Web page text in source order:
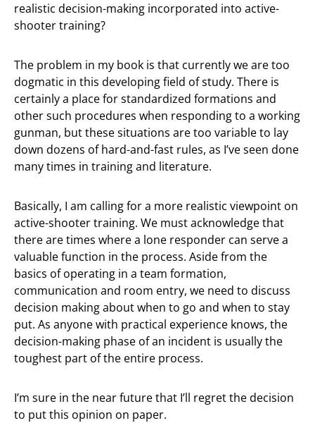
realistic decision-making incorporated into active-
shooter training?
The problem in my book is that currently we are too
dogmatic in this developing field of study. There is
certainly a place for standardized formations and
other such procedures when responding to a working
gunman, but these situations are too variable to lay
down dozens of hard-and-fast rules, as I’ve seen done
many times in training and literature.
Basically, I am calling for a more realistic viewpoint on
active-shooter training. We must acknowledge that
there are times where a lone responder can serve a
valuable function in the process. Aside from the
basics of operating in a team formation,
communication and room entry, we need to discuss
decision making about when to go and when to stay
put. As anyone with practical experience knows, the
decision-making phase of an incident is usually the
toughest part of the entire process.
I’m sure in the near future that I’ll regret the decision
to put this opinion on paper.